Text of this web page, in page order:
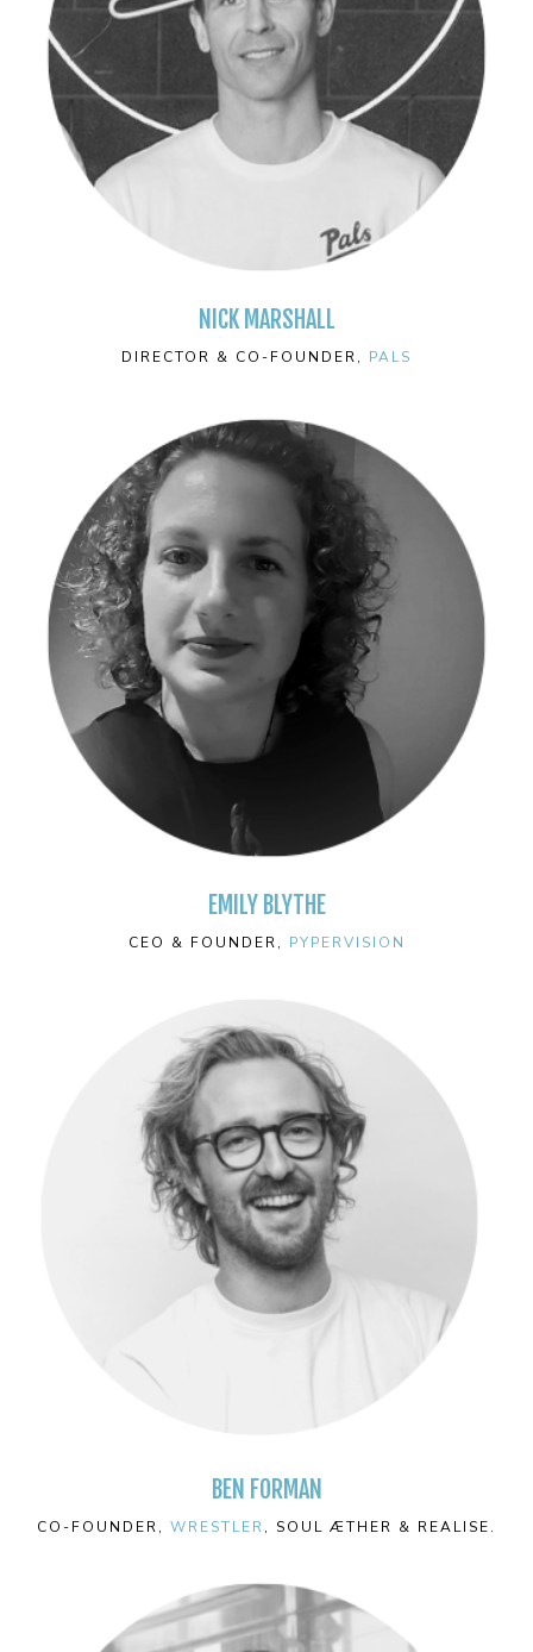
NICK MARSHALL
DIRECTOR & CO-FOUNDER, PALS
EMILY BLYTHE
CEO & FOUNDER, PYPERVISION
BEN FORMAN
CO-FOUNDER, WRESTLER, SOUL ÆTHER & REALISE.